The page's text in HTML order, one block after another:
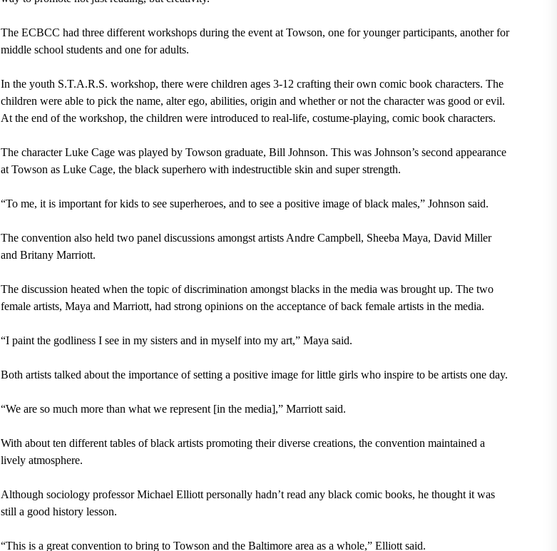
The ECBCC had three different workshops during the event at Towson, one for younger participants, another for
middle school students and one for adults.
In the youth S.T.A.R.S. workshop, there were children ages 3-12 crafting their own comic book characters. The
children were able to pick the name, alter ego, abilities, origin and whether or not the character was good or evil.
At the end of the workshop, the children were introduced to real-life, costume-playing, comic book characters.
The character Luke Cage was played by Towson graduate, Bill Johnson. This was Johnson’s second appearance
at Towson as Luke Cage, the black superhero with indestructible skin and super strength.
“To me, it is important for kids to see superheroes, and to see a positive image of black males,” Johnson said.
The convention also held two panel discussions amongst artists Andre Campbell, Sheeba Maya, David Miller
and Britany Marriott.
The discussion heated when the topic of discrimination amongst blacks in the media was brought up. The two
female artists, Maya and Marriott, had strong opinions on the acceptance of back female artists in the media.
“I paint the godliness I see in my sisters and in myself into my art,” Maya said.
Both artists talked about the importance of setting a positive image for little girls who inspire to be artists one day.
“We are so much more than what we represent [in the media],” Marriott said.
With about ten different tables of black artists promoting their diverse creations, the convention maintained a
lively atmosphere.
Although sociology professor Michael Elliott personally hadn’t read any black comic books, he thought it was
still a good history lesson.
“This is a great convention to bring to Towson and the Baltimore area as a whole,” Elliott said.